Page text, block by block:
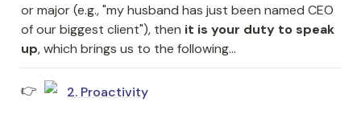
or major (e.g., "my husband has just been named CEO
of our biggest client"), then it is your duty to speak
up, which brings us to the following...
👉 2. Proactivity